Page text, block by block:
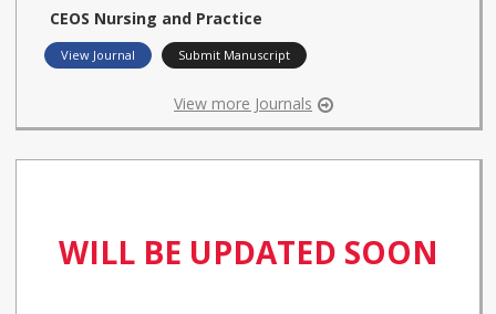
CEOS Nursing and Practice
View Journal Submit Manuscript
View more Journals
WILL BE UPDATED SOON